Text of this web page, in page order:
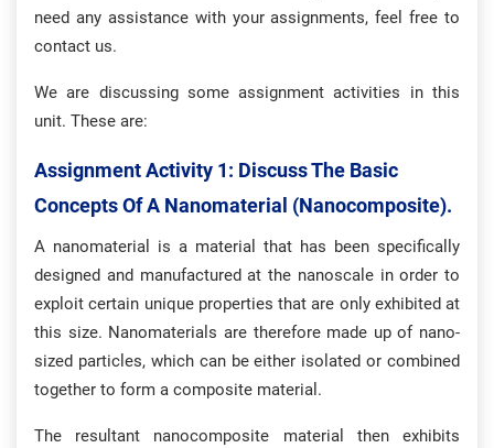
need any assistance with your assignments, feel free to
contact us.
We are discussing some assignment activities in this
unit. These are:
Assignment Activity 1: Discuss The Basic
Concepts Of A Nanomaterial (nanocomposite).
A nanomaterial is a material that has been specifically
designed and manufactured at the nanoscale in order to
exploit certain unique properties that are only exhibited at
this size. Nanomaterials are therefore made up of nano-
sized particles, which can be either isolated or combined
together to form a composite material.
The resultant nanocomposite material then exhibits